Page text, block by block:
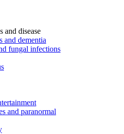
and disease
and dementia
fungal infections
and paranormal